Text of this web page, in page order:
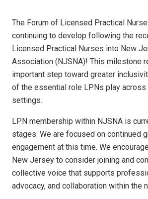
The Forum of Licensed Practical
continuing to develop following the
Licensed Practical Nurses into New
Association (NJSNA)! This milestone
important step toward greater
of the essential role LPNs play across
settings.
LPN membership within NJSNA is
stages. We are focused on continued
engagement at this time. We
New Jersey to consider joining and
collective voice that supports
advocacy, and collaboration within the